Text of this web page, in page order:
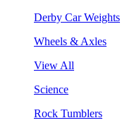
Derby Car Weights
Wheels & Axles
View All
Science
Rock Tumblers